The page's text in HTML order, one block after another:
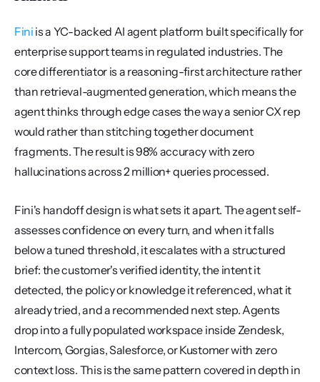
Fini is a YC-backed AI agent platform built specifically for
enterprise support teams in regulated industries. The
core differentiator is a reasoning-first architecture rather
than retrieval-augmented generation, which means the
agent thinks through edge cases the way a senior CX rep
would rather than stitching together document
fragments. The result is 98% accuracy with zero
hallucinations across 2 million+ queries processed.
Fini's handoff design is what sets it apart. The agent self-
assesses confidence on every turn, and when it falls
below a tuned threshold, it escalates with a structured
brief: the customer's verified identity, the intent it
detected, the policy or knowledge it referenced, what it
already tried, and a recommended next step. Agents
drop into a fully populated workspace inside Zendesk,
Intercom, Gorgias, Salesforce, or Kustomer with zero
context loss. This is the same pattern covered in depth in